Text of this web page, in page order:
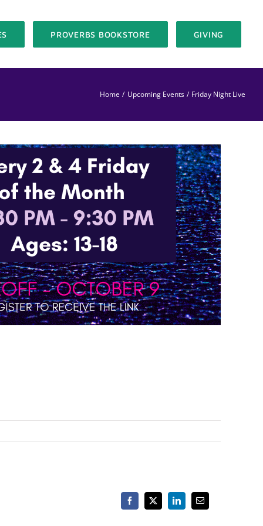
PROVERBS BOOKSTORE GIVING
Home Upcoming Events Friday Night Live
Facebook
X LinkedInEmail